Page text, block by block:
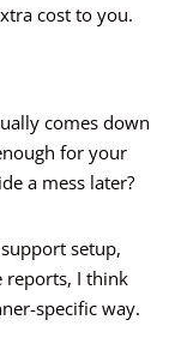
cost to you.
comes down
for your
a mess later?
setup,
reports, I think
specific way.